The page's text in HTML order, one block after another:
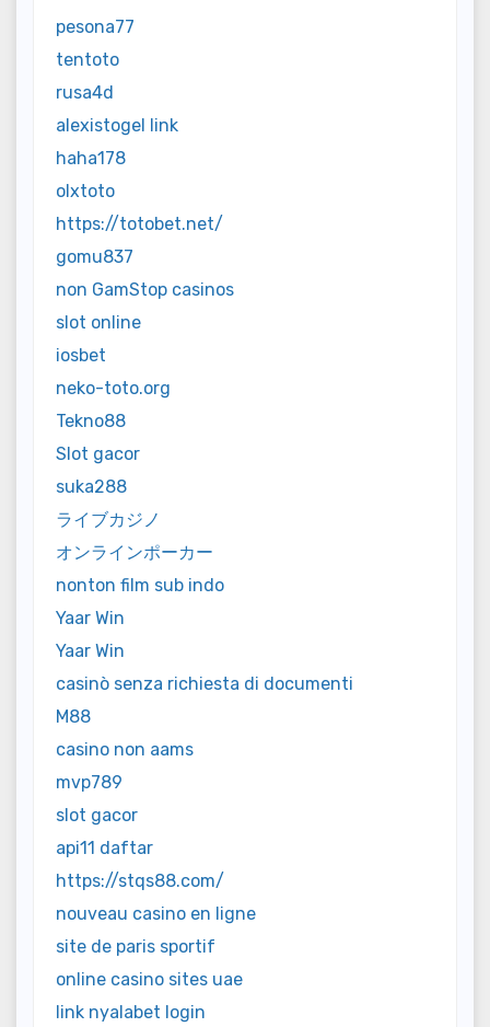
pesona77
tentoto
rusa4d
alexistogel link
haha178
olxtoto
https://totobet.net/
gomu837
non GamStop casinos
slot online
iosbet
neko-toto.org
Tekno88
Slot gacor
suka288
ライブカジノ
オンラインポーカー
nonton film sub indo
Yaar Win
Yaar Win
casinò senza richiesta di documenti
M88
casino non aams
mvp789
slot gacor
api11 daftar
https://stqs88.com/
nouveau casino en ligne
site de paris sportif
online casino sites uae
link nyalabet login